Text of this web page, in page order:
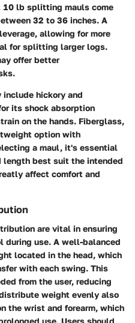
10 lb splitting mauls come
32 to 36 inches. A
allowing for more
for splitting larger logs.
offer better
hickory and
its shock absorption
on the hands. Fiberglass,
option with
a maul, it's essential
length best suit the intended
affect comfort and
are vital in ensuring
during use. A well-balanced
located in the head, which
with each swing. This
from the user, reducing
weight evenly also
the wrist and forearm, which